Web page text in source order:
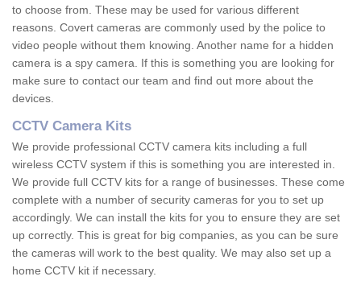
to choose from. These may be used for various different
reasons. Covert cameras are commonly used by the police to
video people without them knowing. Another name for a hidden
camera is a spy camera. If this is something you are looking for
make sure to contact our team and find out more about the
devices.
CCTV Camera Kits
We provide professional CCTV camera kits including a full
wireless CCTV system if this is something you are interested in.
We provide full CCTV kits for a range of businesses. These come
complete with a number of security cameras for you to set up
accordingly. We can install the kits for you to ensure they are set
up correctly. This is great for big companies, as you can be sure
the cameras will work to the best quality. We may also set up a
home CCTV kit if necessary.